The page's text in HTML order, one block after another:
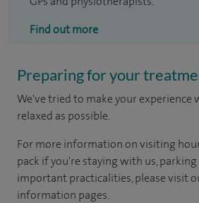
Find out more
Preparing for your
We've tried to make your experience
relaxed as possible.
For more information on visiting
pack if you're staying with us,
important practicalities, please visit
information pages.